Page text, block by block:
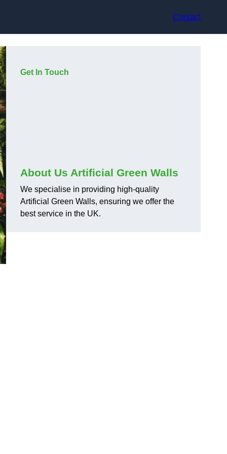
Contact
Get In Touch
About Us Artificial Green Walls
We specialise in providing high-quality
Artificial Green Walls, ensuring we offer the
best service in the UK.